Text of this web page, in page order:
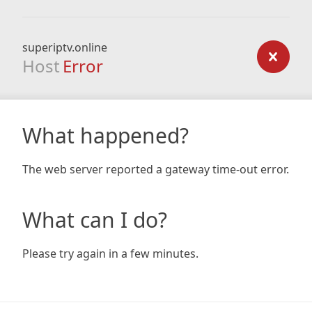
superiptv.online
Host Error
What happened?
The web server reported a gateway time-out error.
What can I do?
Please try again in a few minutes.